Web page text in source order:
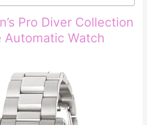
Pro Diver Collection
Watch